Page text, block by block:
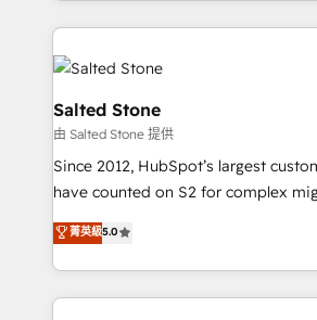
partner built to solve both.
obsessed INSIDEA helps growing companies turn
HubSpot into a revenue engine. We
team, migrate your data, and build
workflows that drive adoption from
your time zone. What we do: ➤ Onboarding: Live in
weeks, with workflows built around
not a template. ➤ Migration: Move
CRM. Zero downtime, full data
Implementation: Configure HubSpot
revenue process. Sales, marketing,
Salted Stone
由 Salted Stone 提供
Since 2012, HubSpot’s largest
have counted on S2 for complex
management, systems integration,
solutions that deliver measurable
transform brand experiences As one of the few full-
service creative agencies in the
菁英級5.0